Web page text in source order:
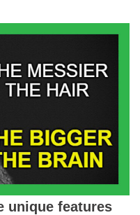
unique features